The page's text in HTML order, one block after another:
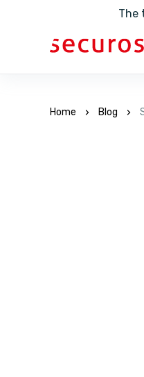
The
Home Blog